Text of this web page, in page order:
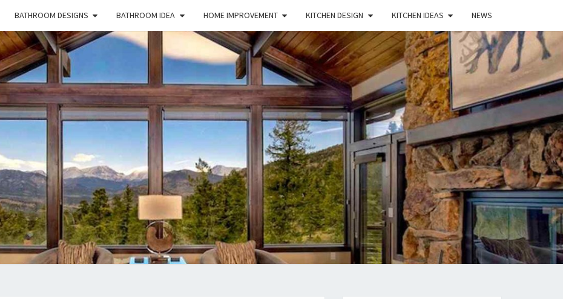
BATHROOM DESIGNS BATHROOM IDEA HOME IMPROVEMENT KITCHEN DESIGN KITCHEN IDEAS NEWS
HFS
HOME
Home
And
Real
Estate